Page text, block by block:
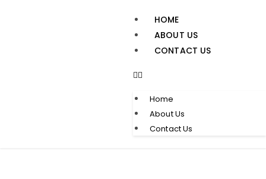
HOME
ABOUT US
CONTACT US
Home
About Us
Contact Us